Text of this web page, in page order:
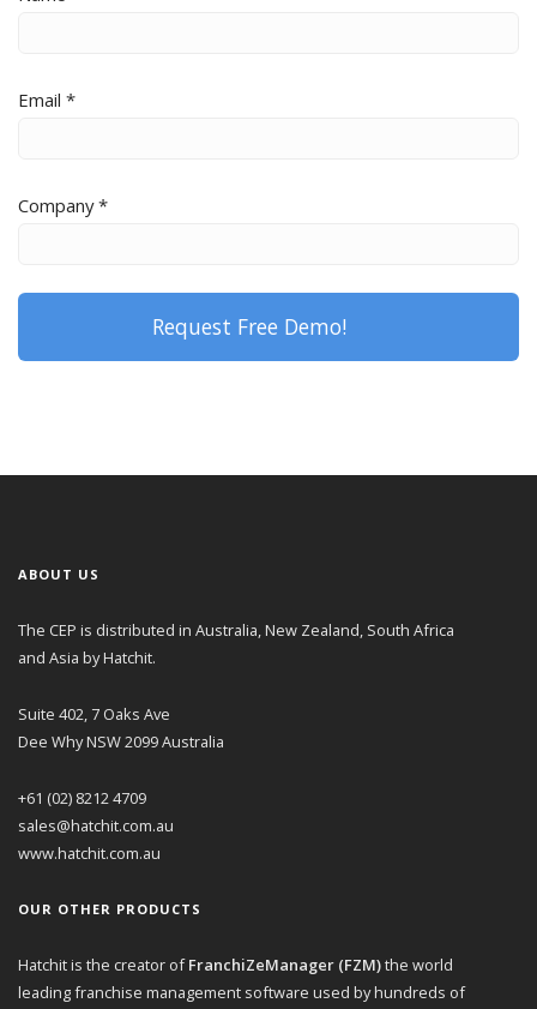
Email *
Company *
ABOUT US
The CEP is distributed in Australia, New Zealand, South Africa
and Asia by Hatchit.
Suite 402, 7 Oaks Ave
Dee Why NSW 2099 Australia
+61 (02) 8212 4709
sales@hatchit.com.au
www.hatchit.com.au
OUR OTHER PRODUCTS
Hatchit is the creator ofFranchiZeManager (FZM)the world
leading franchise management software used by hundreds of